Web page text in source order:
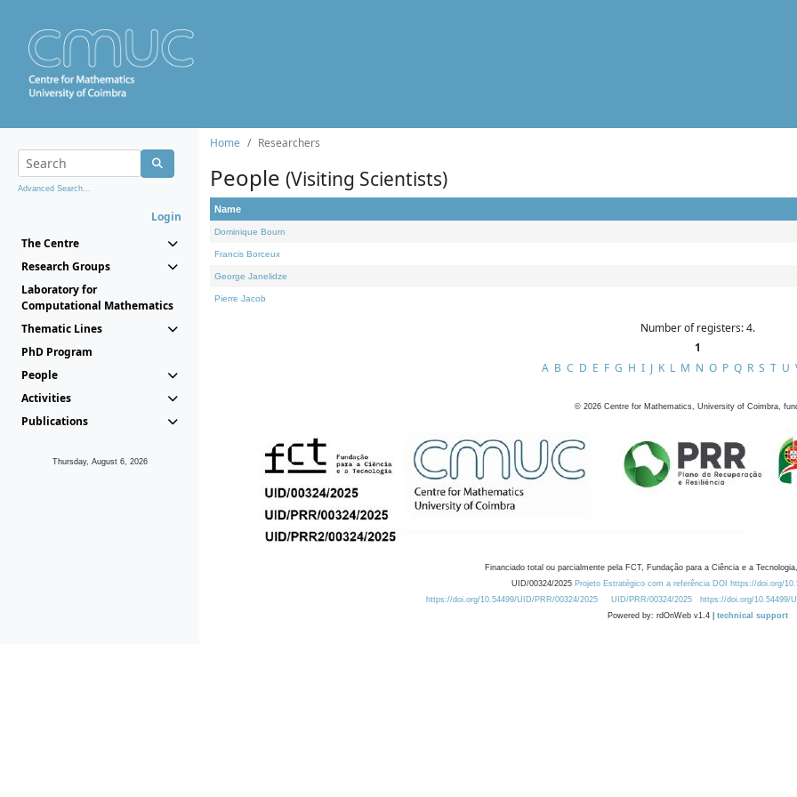
Advanced Search...
Login
The Centre
Research Groups
Laboratory for
Computational Mathematics
Thematic Lines
PhD Program
People
Activities
Publications
Thursday, August 6, 2026
Home Researchers
People (Visiting Scientists)
Name
Dominique Bourn
Francis Borceux
George Janelidze
Pierre Jacob
Number of registers: 4.
1
A B C D E F G H I J K L M N O P Q R S T U
© 2026 Centre for Mathematics, University of Coimbra,
Financiado total ou parcialmente pela FCT, Fundação para a Ciência e a
UID/00324/2025 Projeto Estratégico com a referência DOI https://doi.org/
https://doi.org/10.54499/UID/PRR/00324/2025
UID/PRR/00324/2025 https://doi.org/10.54499/
Powered by: rdOnWeb v1.4 | technical support